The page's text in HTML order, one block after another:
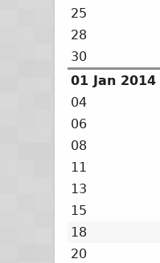
25
28
30
01 Jan 2014
04
06
08
11
13
15
18
20